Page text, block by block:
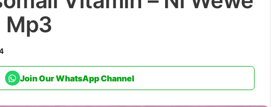
Mp3
Join Our WhatsApp Channel